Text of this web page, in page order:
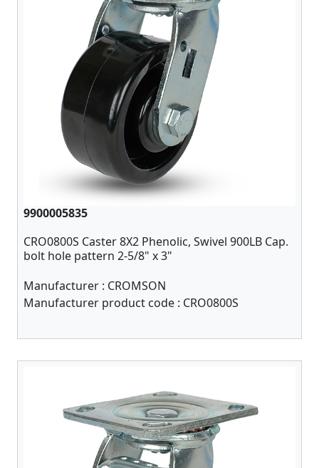
9900005835
CRO0800S Caster 8X2 Phenolic, Swivel 900LB Cap.
bolt hole pattern 2-5/8" x 3"
Manufacturer : CROMSON
Manufacturer product code : CRO0800S